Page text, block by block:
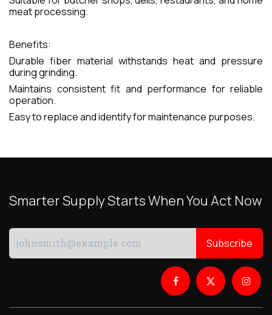
meat processing.
Benefits:
Durable fiber material withstands heat and pressure
during grinding.
Maintains consistent fit and performance for reliable
operation.
Easy to replace and identify for maintenance purposes.
Smarter Supply Starts When You Act Now
Subscribe